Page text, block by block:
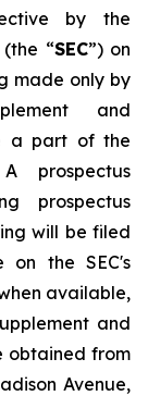
by the
(the “SEC”) on
made only by
and
a part of the
prospectus
prospectus
will be filed
the SEC's
available,
and
obtained from
Avenue,